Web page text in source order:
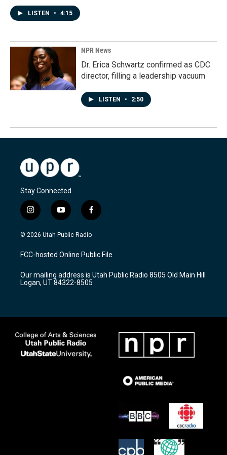
LISTEN • 4:15
NPR News
Dr. Erica Schwartz confirmed as CDC
director, filling a leadership vacuum
LISTEN • 2:50
Stay Connected
i
n
s
a
g
a
m
y
o
u
u
b
f
a
c
b
o
k
© 2026 Utah Public Radio
FCC-hosted Online Public File
Our mailing address is Utah Public Radio 8505 Old Main Hill
Logan, UT 84322-8505